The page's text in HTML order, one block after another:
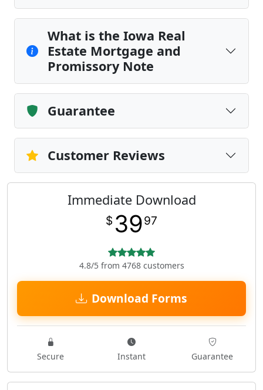
What is the Iowa Real
Estate Mortgage and
Promissory Note
Guarantee
Customer Reviews
Immediate Download
$ 3997
4.8/5 from 4768 customers
Download Forms
Secure Instant Guarantee